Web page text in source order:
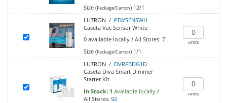
Size (Package/Carton)12/1
LUTRON / PDVSENSWH
Caseta Vac Sensor White
0 available locally/ All Stores: 7
Size (Package/Carton)1/1
units
LUTRON / DVRFBDG1D
Caseta Diva Smart Dimmer
Starter Kit
In Stock: 1 available locally/
All Stores: 92
units